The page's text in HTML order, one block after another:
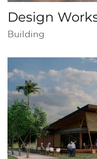
Design
Católico,
Building